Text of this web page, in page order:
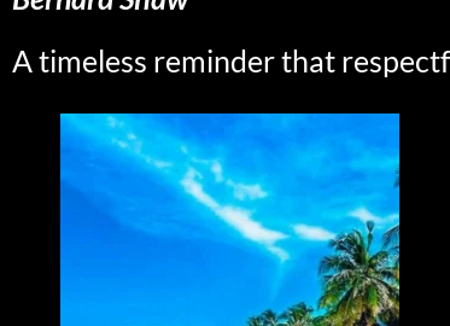
A timeless reminder that